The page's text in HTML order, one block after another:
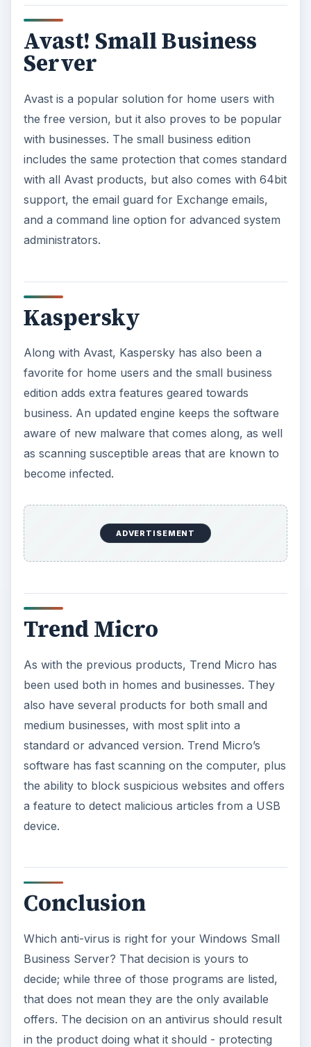
Avast! Small Business
Server
Avast is a popular solution for home users with
the free version, but it also proves to be popular
with businesses. The small business edition
includes the same protection that comes standard
with all Avast products, but also comes with 64bit
support, the email guard for Exchange emails,
and a command line option for advanced system
administrators.
Kaspersky
Along with Avast, Kaspersky has also been a
favorite for home users and the small business
edition adds extra features geared towards
business. An updated engine keeps the software
aware of new malware that comes along, as well
as scanning susceptible areas that are known to
become infected.
ADVERTISEMENT
Trend Micro
As with the previous products, Trend Micro has
been used both in homes and businesses. They
also have several products for both small and
medium businesses, with most split into a
standard or advanced version. Trend Micro’s
software has fast scanning on the computer, plus
the ability to block suspicious websites and offers
a feature to detect malicious articles from a USB
device.
Conclusion
Which anti-virus is right for your Windows Small
Business Server? That decision is yours to
decide; while three of those programs are listed,
that does not mean they are the only available
offers. The decision on an antivirus should result
in the product doing what it should - protecting